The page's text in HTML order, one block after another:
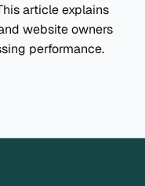
article explains
website owners
performance.